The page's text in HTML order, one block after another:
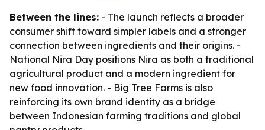
Between the lines: - The launch reflects a broader
consumer shift toward simpler labels and a stronger
connection between ingredients and their origins. -
National Nira Day positions Nira as both a traditional
agricultural product and a modern ingredient for
new food innovation. - Big Tree Farms is also
reinforcing its own brand identity as a bridge
between Indonesian farming traditions and global